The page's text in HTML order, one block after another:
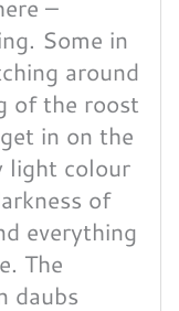
–
Some in
around
of the roost
in on the
light colour
of
everything
The
daubs